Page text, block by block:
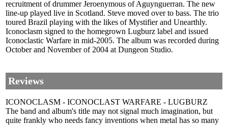
recruitment of drummer Jeroenymous of Aguynguerran. The new
line-up played live in Scotland. Steve moved over to bass. The trio
toured Brazil playing with the likes of Mystifier and Unearthly.
Iconoclasm signed to the homegrown Lugburz label and issued
Iconoclastic Warfare in mid-2005. The album was recorded during
October and November of 2004 at Dungeon Studio.
Reviews
ICONOCLASM - ICONOCLAST WARFARE - LUGBURZ
The band and album's title may not signal much imagination, but
quite frankly who needs fancy inventions when metal has so many